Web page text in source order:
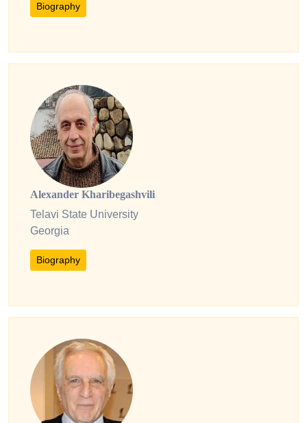
Biography
Alexander Kharibegashvili
Telavi State University
Georgia
Biography